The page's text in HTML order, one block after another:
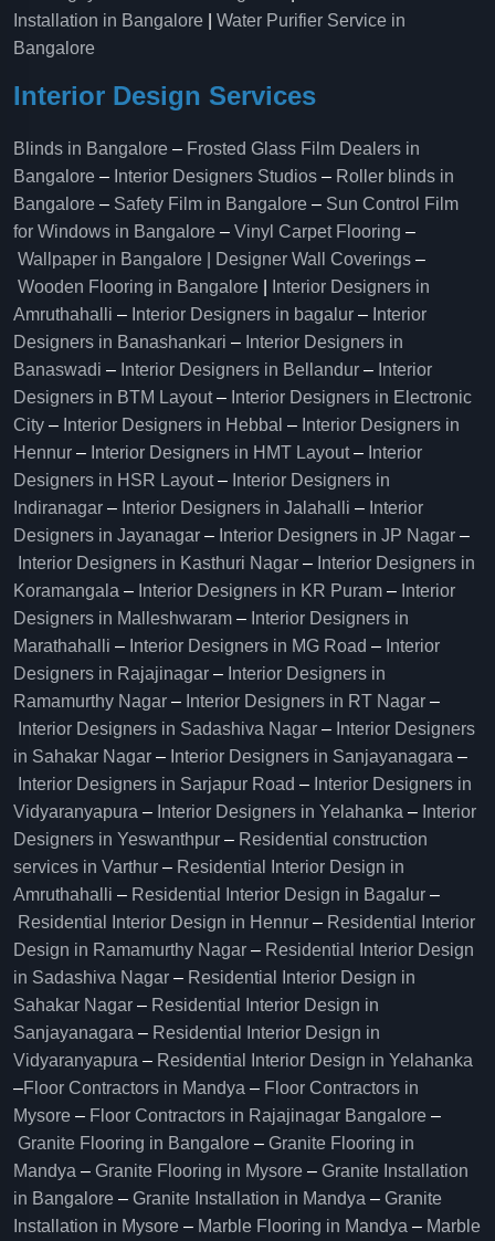
Installation in Bangalore
Water Purifier Service in
Bangalore
Interior Design Services
Blinds in Bangalore – Frosted Glass Film Dealers in
Bangalore – Interior Designers Studios – Roller blinds in
Bangalore – Safety Film in Bangalore – Sun Control Film
for Windows in Bangalore – Vinyl Carpet Flooring –
Wallpaper in Bangalore | Designer Wall Coverings –
Wooden Flooring in Bangalore
Interior Designers in
Amruthahalli – Interior Designers in bagalur – Interior
Designers in Banashankari – Interior Designers in
Banaswadi – Interior Designers in Bellandur – Interior
Designers in BTM Layout– Interior Designers in Electronic
City – Interior Designers in Hebbal – Interior Designers in
Hennur – Interior Designers in HMT Layout– Interior
Designers in HSR Layout– Interior Designers in
Indiranagar – Interior Designers in Jalahalli – Interior
Designers in Jayanagar – Interior Designers in JP Nagar –
Interior Designers in Kasthuri Nagar – Interior Designers in
Koramangala – Interior Designers in KR Puram – Interior
Designers in Malleshwaram – Interior Designers in
Marathahalli – Interior Designers in MG Road – Interior
Designers in Rajajinagar – Interior Designers in
Ramamurthy Nagar – Interior Designers in RT Nagar –
Interior Designers in Sadashiva Nagar – Interior Designers
in Sahakar Nagar – Interior Designers in Sanjayanagara –
Interior Designers in Sarjapur Road – Interior Designers in
Vidyaranyapura – Interior Designers in Yelahanka – Interior
Designers in Yeswanthpur – Residential construction
services in Varthur – Residential Interior Design in
Amruthahalli – Residential Interior Design in Bagalur –
Residential Interior Design in Hennur – Residential Interior
Design in Ramamurthy Nagar – Residential Interior Design
in Sadashiva Nagar – Residential Interior Design in
Sahakar Nagar – Residential Interior Design in
Sanjayanagara – Residential Interior Design in
Vidyaranyapura – Residential Interior Design in Yelahanka
–Floor Contractors in Mandya – Floor Contractors in
Mysore – Floor Contractors in Rajajinagar Bangalore –
Granite Flooring in Bangalore – Granite Flooring in
Mandya – Granite Flooring in Mysore – Granite Installation
in Bangalore – Granite Installation in Mandya – Granite
Installation in Mysore – Marble Flooring in Mandya – Marble